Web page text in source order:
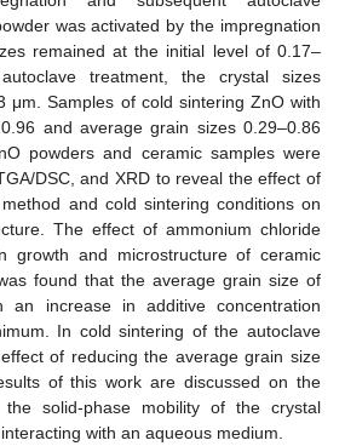
was activated by the impregnation
remained at the initial level of 0.17–
treatment, the crystal sizes
μm. Samples of cold sintering ZnO with
and average grain sizes 0.29–0.86
powders and ceramic samples were
DSC, and XRD to reveal the effect of
and cold sintering conditions on
The effect of ammonium chloride
growth and microstructure of ceramic
found that the average grain size of
an increase in additive concentration
In cold sintering of the autoclave
of reducing the average grain size
of this work are discussed on the
solid-phase mobility of the crystal
with an aqueous medium.